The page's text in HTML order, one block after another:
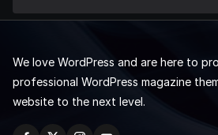
We love WordPress and are here to
professional WordPress magazine
website to the next level.